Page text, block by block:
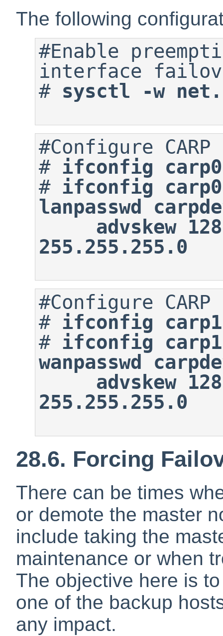
The following
#Enable
# sysctl -w
# ifconfig
# ifconfig
lanpasswd
255.255.255.0
# ifconfig
# ifconfig
wanpasswd
255.255.255.0
28.6. Forcing
There can be times
or demote the master
include taking the
maintenance or when
The objective here is
one of the backup
any impact.